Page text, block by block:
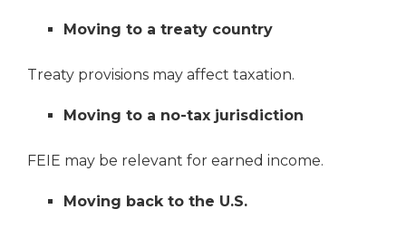
Moving to a treaty country
Treaty provisions may affect taxation.
Moving to a no-tax jurisdiction
FEIE may be relevant for earned income.
Moving back to the U.S.